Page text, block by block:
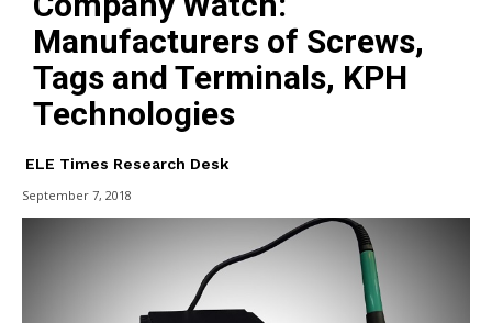
Manufacturers of Screws,
Tags and Terminals, KPH
Technologies
ELE Times Research Desk
September 7, 2018